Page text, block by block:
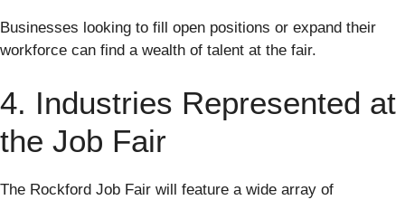
Businesses looking to fill open positions or expand their
workforce can find a wealth of talent at the fair.
4. Industries Represented at
the Job Fair
The Rockford Job Fair will feature a wide array of